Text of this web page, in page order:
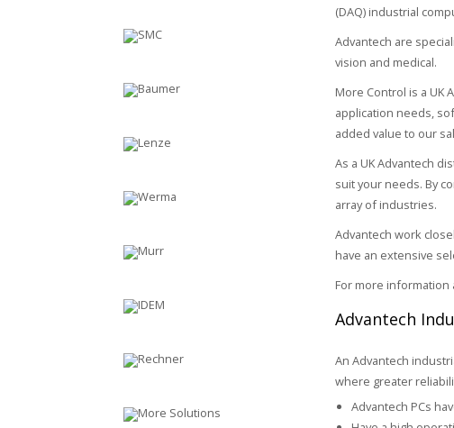
(DAQ) industrial
Advantech are
vision and medical.
More Control is a UK
application needs,
added value to our
As a UK Advantech
suit your needs. By
array of industries.
Advantech work
have an extensive
For more information
Advantech
An Advantech
where greater
Advantech PCs